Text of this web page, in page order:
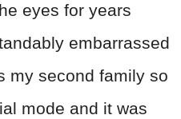
eyes for years
embarrassed
my second family so
mode and it was